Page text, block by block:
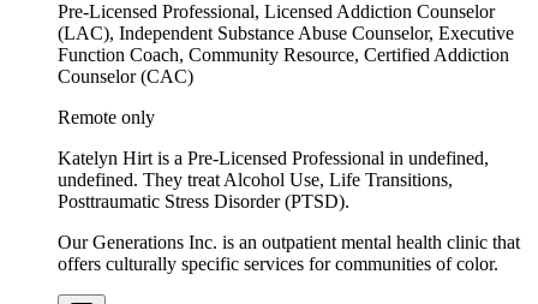
Pre-Licensed Professional, Licensed Addiction Counselor
(LAC), Independent Substance Abuse Counselor, Executive
Function Coach, Community Resource, Certified Addiction
Counselor (CAC)
Remote only
Katelyn Hirt is a Pre-Licensed Professional in undefined,
undefined. They treat Alcohol Use, Life Transitions,
Posttraumatic Stress Disorder (PTSD).
Our Generations Inc. is an outpatient mental health clinic that
offers culturally specific services for communities of color.